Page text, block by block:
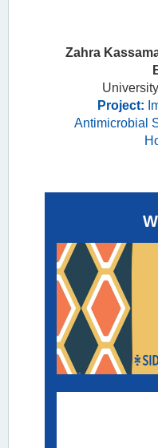
Zahra
Project:
Antimicrobial
Factors on
Extended-
spectrum Beta-
lactamase
PharmD,
BCIDP
University of
Washington
Project:
Implementation
of Antimicrobial